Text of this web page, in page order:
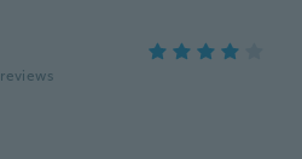
reviews